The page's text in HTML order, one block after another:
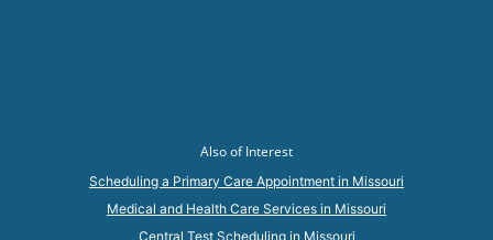
Also of Interest
Scheduling a Primary Care Appointment in Missouri
Medical and Health Care Services in Missouri
Central Test Scheduling in Missouri